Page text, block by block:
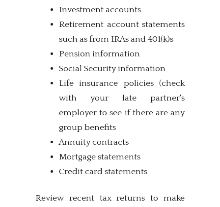
Investment accounts
Retirement account statements
such as from IRAs and 401(k)s
Pension information
Social Security information
Life insurance policies (check
with your late partner's
employer to see if there are any
group benefits
Annuity contracts
Mortgage statements
Credit card statements
Review recent tax returns to make